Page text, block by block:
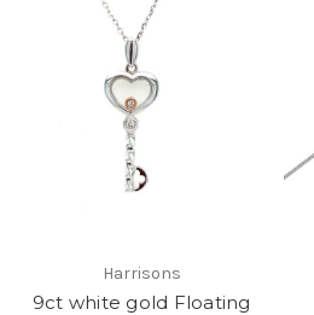
Harrisons
9ct white gold Floating